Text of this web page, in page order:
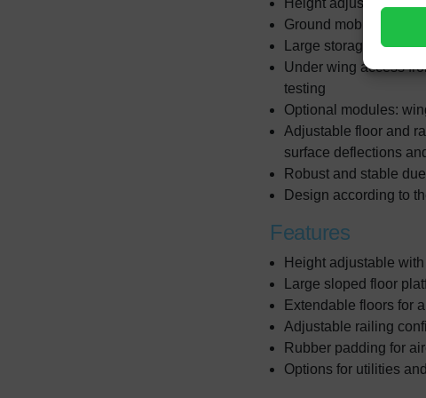
Ground mobile for
Large storage area
Under wing access
testing
Optional modules:
Adjustable floor and
surface deflections
Robust and stable
Design according to
Features
Height adjustable
Large sloped floor
Extendable floors for
Adjustable railing
Rubber padding for
Options for utilities